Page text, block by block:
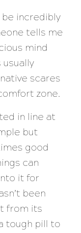
incredibly
tells me
mind
scares
zone.
in line at
but
good
can
it for
been
from its
tough pill to